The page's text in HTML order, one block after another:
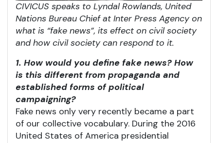
CIVICUS speaks to Lyndal Rowlands, United
Nations Bureau Chief at Inter Press Agency on
what is “fake news”, its effect on civil society
and how civil society can respond to it.
1. How would you define fake news? How
is this different from propaganda and
established forms of political
campaigning?
Fake news only very recently became a part
of our collective vocabulary. During the 2016
United States of America presidential